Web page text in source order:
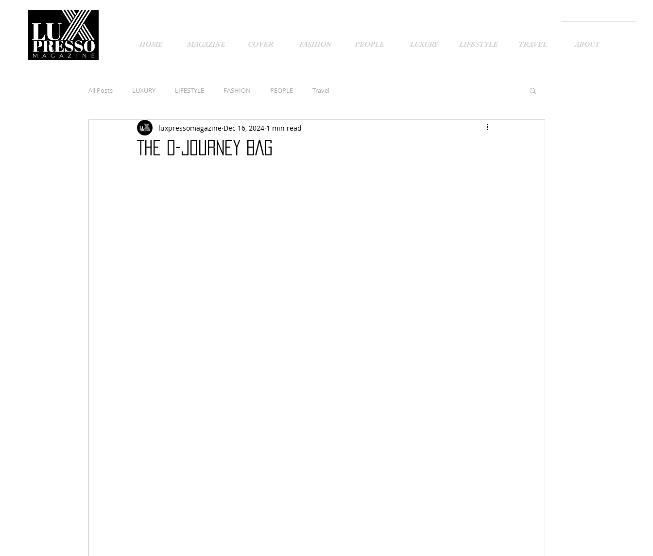
HOME MAGAZINE COVER FASHION PEOPLE LUXURY LIFESTYLE TRAVEL ABOUT
All Posts LUXURY LIFESTYLE FASHION PEOPLE Travel
THE D-JOURNEY BAG
luxpressomagazine Dec 16, 2024 1 min read